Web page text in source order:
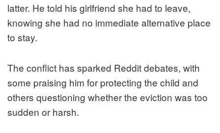
latter. He told his girlfriend she had to leave,
knowing she had no immediate alternative place
to stay.
The conflict has sparked Reddit debates, with
some praising him for protecting the child and
others questioning whether the eviction was too
sudden or harsh.